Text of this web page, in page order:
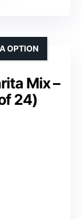
Mix –
24)
OPTION